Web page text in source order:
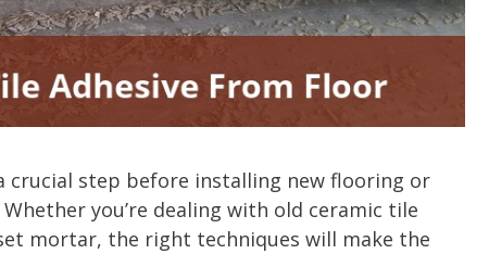
crucial step before installing new flooring or
you’re dealing with old ceramic tile
mortar, the right techniques will make the